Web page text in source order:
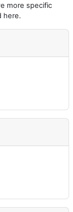
more specific
here.